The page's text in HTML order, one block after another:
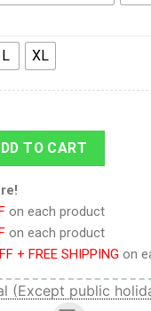
L XL
Braun Kids
TO CART
on each product
on each product
+ FREE SHIPPING on
(Except public